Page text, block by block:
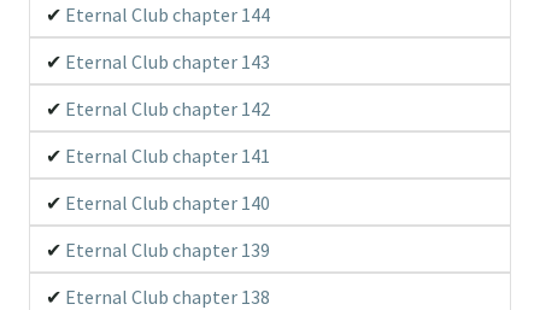
Eternal Club chapter 144
Eternal Club chapter 143
Eternal Club chapter 142
Eternal Club chapter 141
Eternal Club chapter 140
Eternal Club chapter 139
Eternal Club chapter 138